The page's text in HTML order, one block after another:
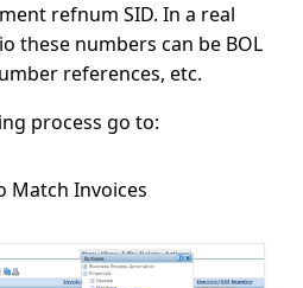
refnum SID. In a real
these numbers can be BOL
references, etc.
process go to:
Match Invoices